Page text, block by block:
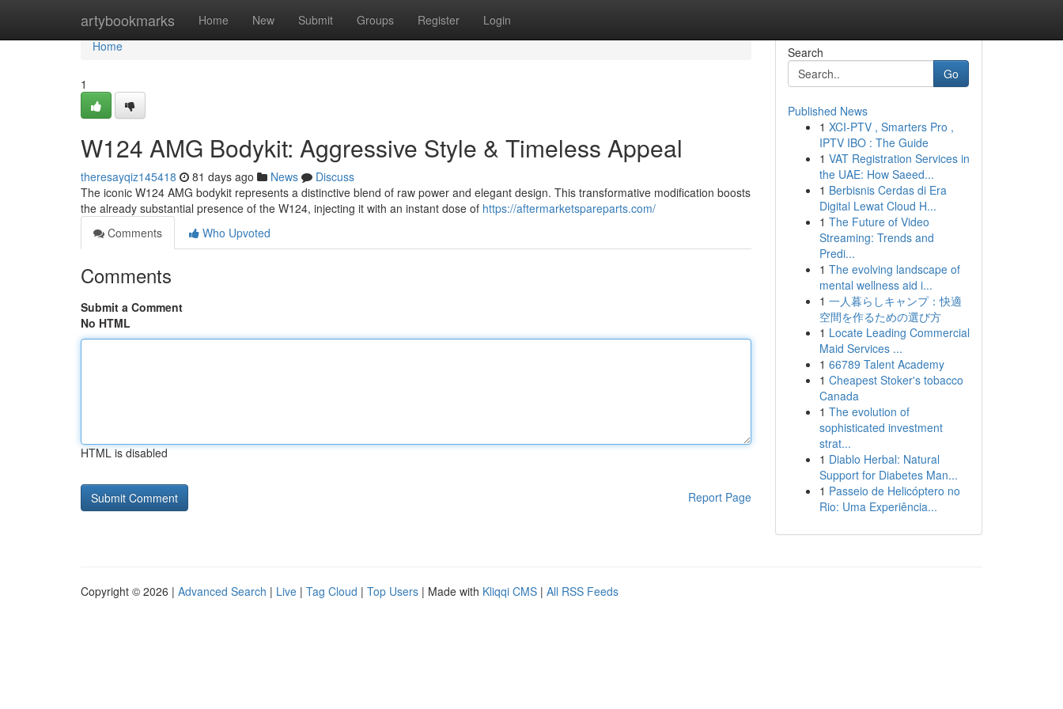
artybookmarks Home New Submit Groups Register Login
Home
Home
1
W124 AMG Bodykit: Aggressive Style & Timeless Appeal
theresayqiz145418 81 days ago News
Discuss
The iconic W124 AMG bodykit represents a distinctive blend of raw power and elegant design. This transformative modification boosts
the already substantial presence of the W124, injecting it with an instant dose of https://aftermarketspareparts.com/
Comments
Who Upvoted
Comments
Submit a Comment
No HTML
HTML is disabled
Report Page
Search
Go
Published News
1 XCI-PTV , Smarters Pro ,
IPTV IBO : The Guide
1 VAT Registration Services in
the UAE: How Saeed...
1 Berbisnis Cerdas di Era
Digital Lewat Cloud H...
1 The Future of Video
Streaming: Trends and
Predi...
1 The evolving landscape of
mental wellness aid i...
1 一人暮らしキャンプ：快適
空間を作るための選び方
1 Locate Leading Commercial
Maid Services ...
1 66789 Talent Academy
1 Cheapest Stoker's tobacco
Canada
1 The evolution of
sophisticated investment
strat...
1 Diablo Herbal: Natural
Support for Diabetes Man...
1 Passeio de Helicóptero no
Rio: Uma Experiência...
Copyright © 2026 | Advanced Search | Live | Tag Cloud | Top Users | Made with Kliqqi CMS | All RSS Feeds